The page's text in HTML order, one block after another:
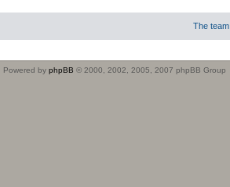
The team
Powered by phpBB © 2000, 2002, 2005, 2007 phpBB Group